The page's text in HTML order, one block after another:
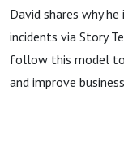
David shares why
incidents via Story
follow this model
and improve